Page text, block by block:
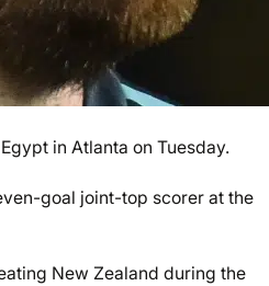
in Atlanta on Tuesday.
goal joint-top scorer at the
New Zealand during the